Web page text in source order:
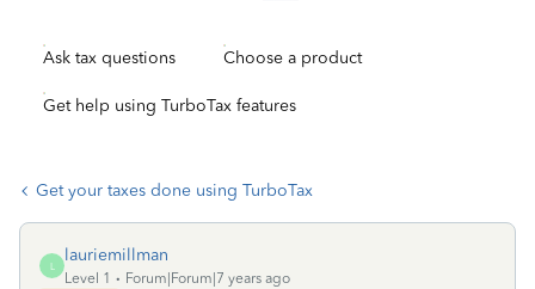
Ask tax questions Choose a product
Get help using TurboTax features
Get your taxes done using TurboTax
L
lauriemillman
Level 1
Forum|Forum|7 years ago